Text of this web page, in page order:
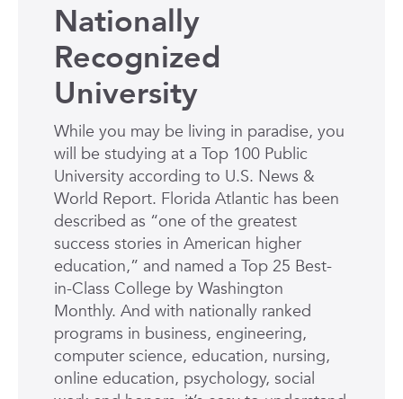
Nationally
Recognized
University
While you may be living in paradise, you
will be studying at a Top 100 Public
University according to U.S. News &
World Report. Florida Atlantic has been
described as “one of the greatest
success stories in American higher
education,” and named a Top 25 Best-
in-Class College by Washington
Monthly. And with nationally ranked
programs in business, engineering,
computer science, education, nursing,
online education, psychology, social